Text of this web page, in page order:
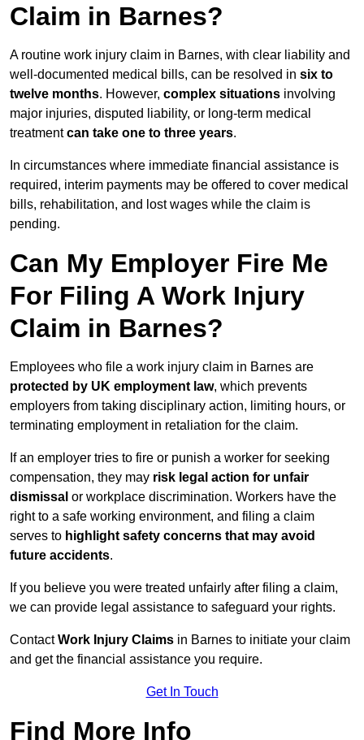
Claim in Barnes?
A routine work injury claim in Barnes, with clear liability and
well-documented medical bills, can be resolved in six to
twelve months. However, complex situations involving
major injuries, disputed liability, or long-term medical
treatmentcan take one to three years.
In circumstances where immediate financial assistance is
required, interim payments may be offered to cover medical
bills, rehabilitation, and lost wages while the claim is
pending.
Can My Employer Fire Me
For Filing A Work Injury
Claim in Barnes?
Employees who file a work injury claim in Barnes are
protected by UK employment law, which prevents
employers from taking disciplinary action, limiting hours, or
terminating employment in retaliation for the claim.
If an employer tries to fire or punish a worker for seeking
compensation, they may risk legal action for unfair
dismissal or workplace discrimination. Workers have the
right to a safe working environment, and filing a claim
serves to highlight safety concerns that may avoid
future accidents.
If you believe you were treated unfairly after filing a claim,
we can provide legal assistance to safeguard your rights.
ContactWork Injury Claims in Barnes to initiate your claim
and get the financial assistance you require.
Get In Touch
Find More Info